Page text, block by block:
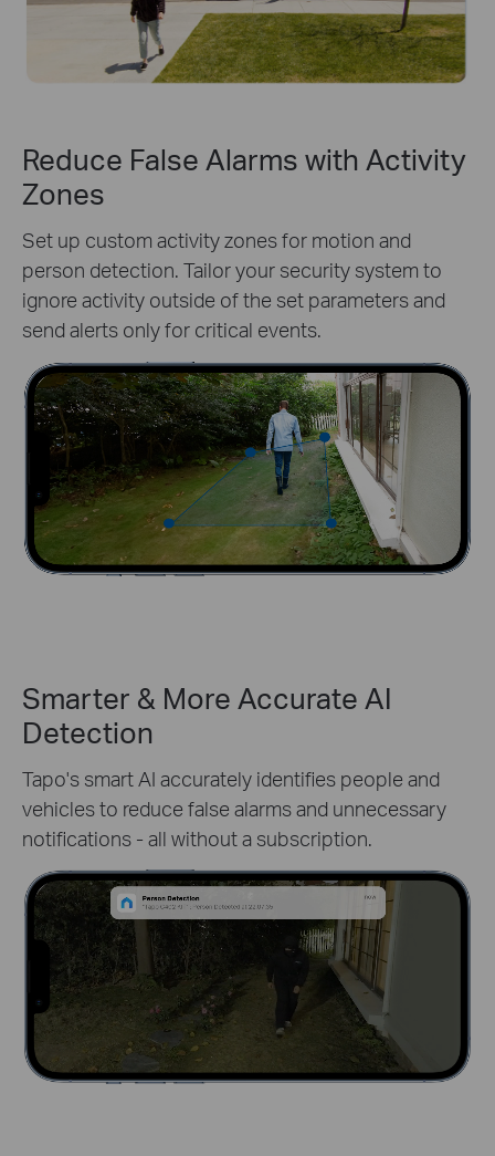
Reduce False Alarms with Activity
Zones
Set up custom activity zones for motion and
person detection. Tailor your security system to
ignore activity outside of the set parameters and
send alerts only for critical events.
Smarter & More Accurate AI
Detection
Tapo's smart AI accurately identifies people and
vehicles to reduce false alarms and unnecessary
notifications - all without a subscription.